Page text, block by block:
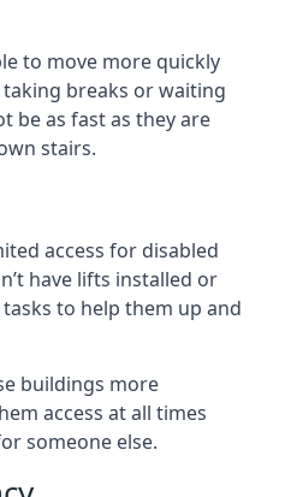
to move more quickly
breaks or waiting
be as fast as they are
stairs.
access for disabled
have lifts installed or
to help them up and
buildings more
access at all times
someone else.